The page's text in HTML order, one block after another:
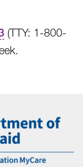
(TTY: 1-800-